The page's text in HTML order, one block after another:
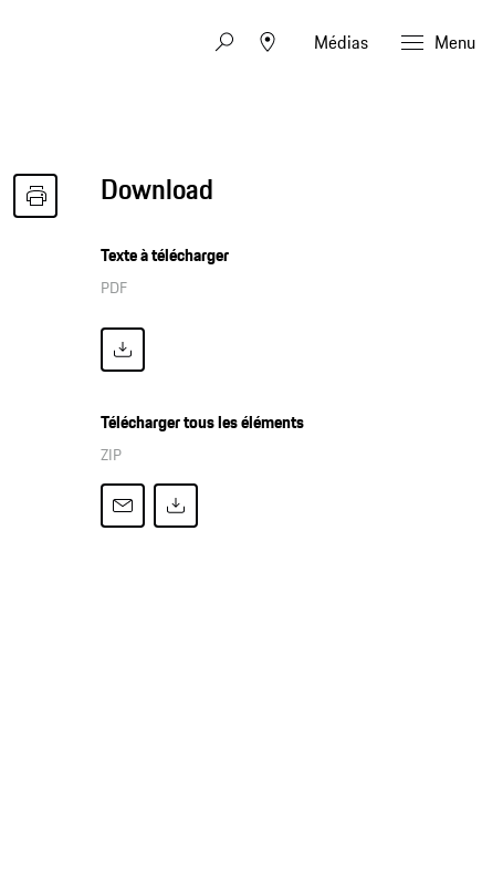
Médias Menu
Download
Texte à télécharger
PDF
Télécharger tous les éléments
ZIP